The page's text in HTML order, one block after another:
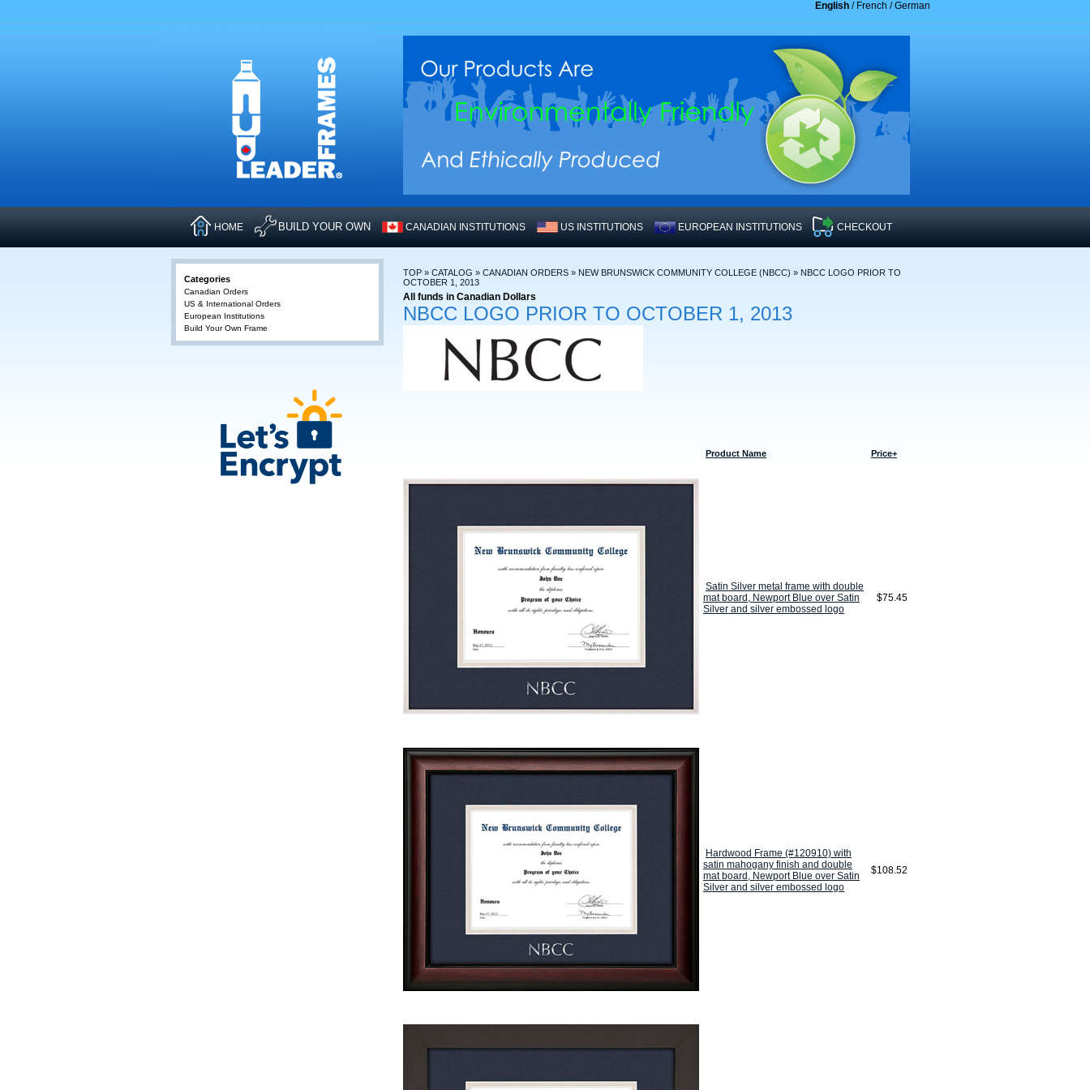
English / French /German
HOME BUILD YOUR OWN CANADIAN INSTITUTIONS US INSTITUTIONS EUROPEAN INSTITUTIONS CHECKOUT
TOP » CATALOG » CANADIAN ORDERS » NEW BRUNSWICK COMMUNITY COLLEGE (NBCC) » NBCC LOGO PRIOR TO
OCTOBER 1, 2013
All funds in Canadian Dollars
NBCC LOGO PRIOR TO OCTOBER 1, 2013
Product Name Price+
Satin Silver metal frame with double
mat board, Newport Blue over Satin
Silver and silver embossed logo
$75.45
Hardwood Frame (#120910) with
satin mahogany finish and double
mat board, Newport Blue over Satin
Silver and silver embossed logo
$108.52
Categories
Canadian Orders
US & International Orders
European Institutions
Build Your Own Frame